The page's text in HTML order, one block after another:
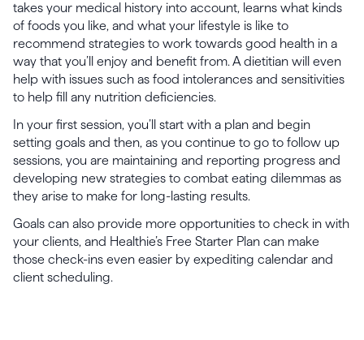
takes your medical history into account, learns what kinds
of foods you like, and what your lifestyle is like to
recommend strategies to work towards good health in a
way that you’ll enjoy and benefit from. A dietitian will even
help with issues such as food intolerances and sensitivities
to help fill any nutrition deficiencies.
In your first session, you’ll start with a plan and begin
setting goals and then, as you continue to go to follow up
sessions, you are maintaining and reporting progress and
developing new strategies to combat eating dilemmas as
they arise to make for long-lasting results.
Goals can also provide more opportunities to check in with
your clients, and Healthie’s Free Starter Plan can make
those check-ins even easier by expediting calendar and
client scheduling.